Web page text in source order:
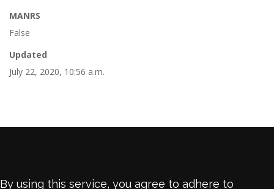
MANRS
False
Updated
July 22, 2020, 10:56 a.m.
By using this service, you agree to adhere to